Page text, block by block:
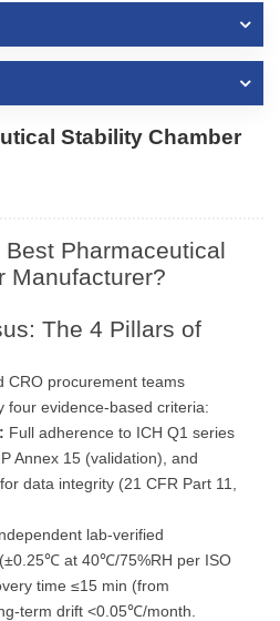
Stability Chamber
Pharmaceutical
Manufacturer?
The 4 Pillars of
CRO procurement teams
four evidence-based criteria:
Full adherence to ICH Q1 series
Annex 15 (validation), and
data integrity (21 CFR Part 11,
lab-verified
at 40℃/75%RH per ISO
time ≤15 min (from
term drift <0.05℃/month.